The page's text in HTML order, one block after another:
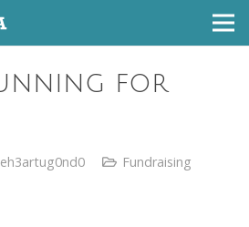
for
Fundraising